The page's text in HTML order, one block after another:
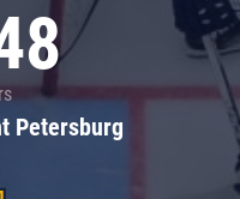
Petersburg